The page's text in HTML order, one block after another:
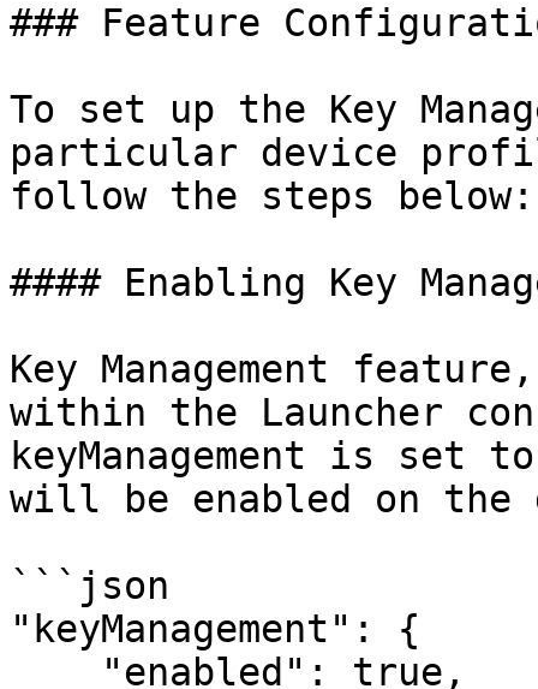
### Feature
To set up the Key
particular device
follow the steps below:
#### Enabling Key
Key Management
within the Launcher
keyManagement is
will be enabled on the
```json
"keyManagement": {